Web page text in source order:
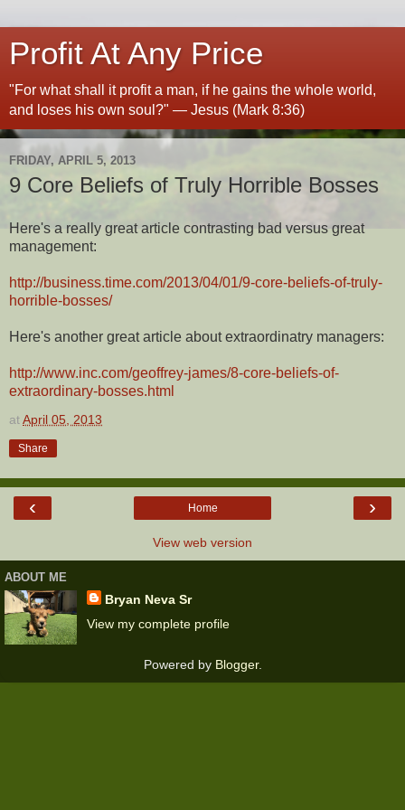
Profit At Any Price
"For what shall it profit a man, if he gains the whole world,
and loses his own soul?" — Jesus (Mark 8:36)
FRIDAY, APRIL 5, 2013
9 Core Beliefs of Truly Horrible Bosses
Here's a really great article contrasting bad versus great
management:
http://business.time.com/2013/04/01/9-core-beliefs-of-truly-
horrible-bosses/
Here's another great article about extraordinatry managers:
http://www.inc.com/geoffrey-james/8-core-beliefs-of-
extraordinary-bosses.html
atApril 05, 2013
Share
‹ ›
Home
View web version
ABOUT ME
Bryan Neva Sr
View my complete profile
Powered by Blogger.